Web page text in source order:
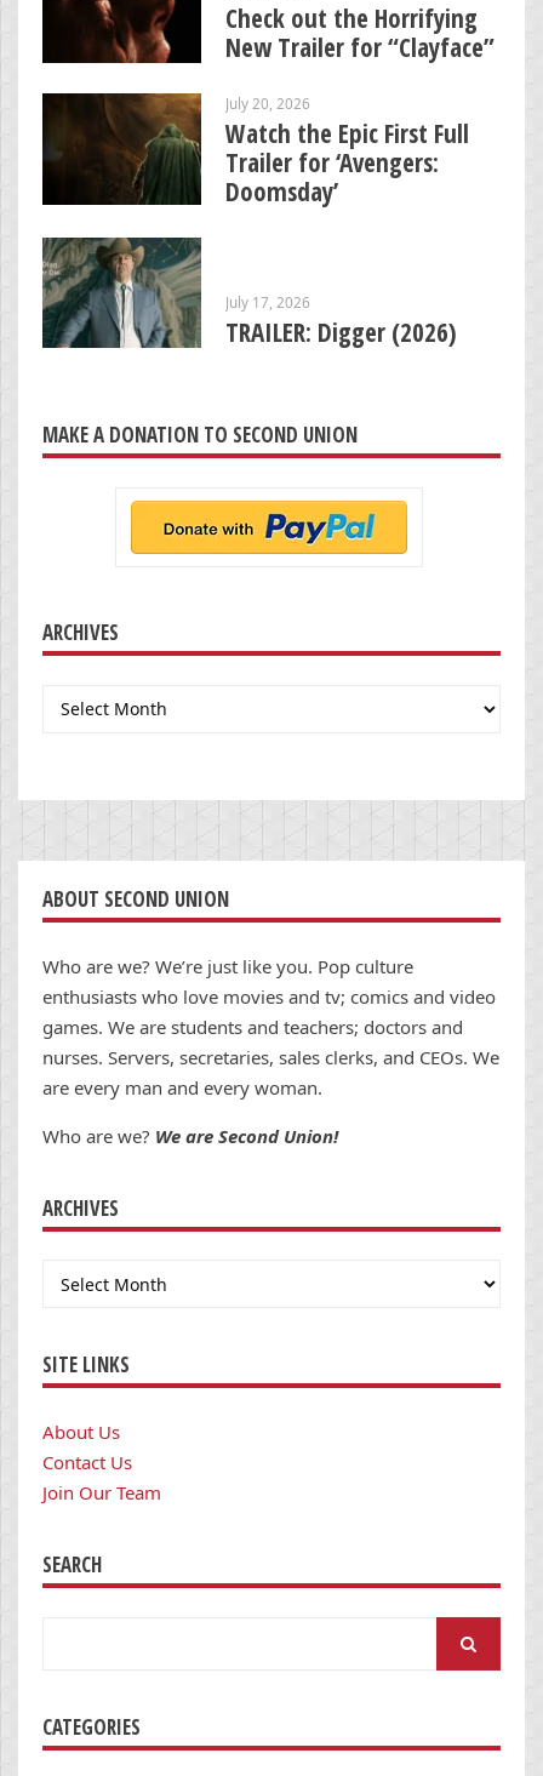
Check out the Horrifying
New Trailer for “Clayface”
July 20, 2026
Watch the Epic First Full
Trailer for ‘Avengers:
Doomsday’
July 17, 2026
TRAILER: Digger (2026)
MAKE A DONATION TO SECOND UNION
ARCHIVES
Archives
ABOUT SECOND UNION
Who are we? We’re just like you. Pop culture
enthusiasts who love movies and tv; comics and video
games. We are students and teachers; doctors and
nurses. Servers, secretaries, sales clerks, and CEOs. We
are every man and every woman.
Who are we? We are Second Union!
ARCHIVES
Archives
SITE LINKS
About Us
Contact Us
Join Our Team
SEARCH
CATEGORIES